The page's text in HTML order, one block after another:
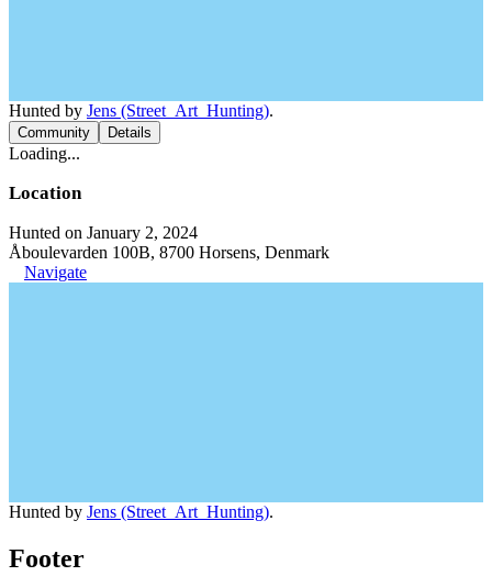
Hunted by Jens (Street_Art_Hunting).
Community Details
Loading...
Location
Hunted on January 2, 2024
Åboulevarden 100B, 8700 Horsens, Denmark
Navigate
Hunted by Jens (Street_Art_Hunting).
Footer